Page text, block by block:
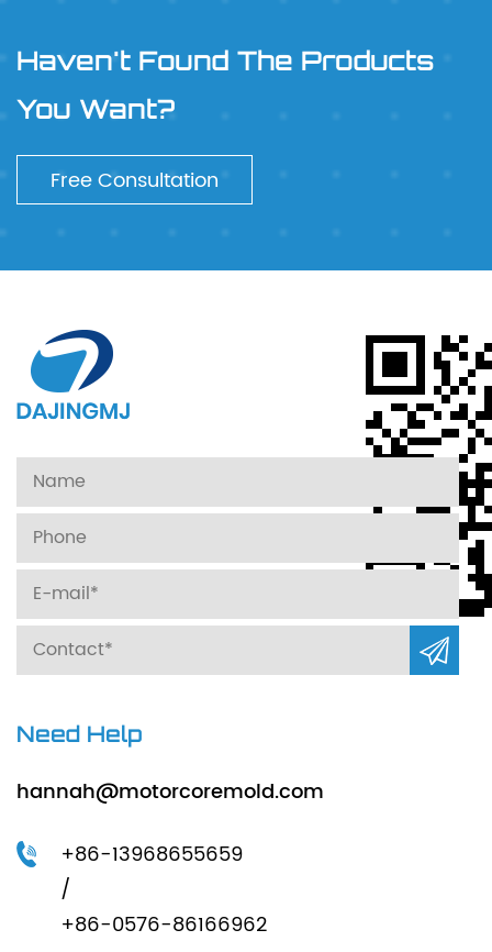
Haven't Found The Products
You Want?
Free Consultation
Need Help
hannah@motorcoremold.com
+86-13968655659
/
+86-0576-86166962